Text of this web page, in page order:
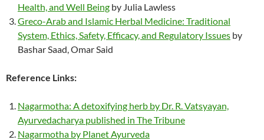
Health, and Well Being by Julia Lawless
Greco-Arab and Islamic Herbal Medicine: Traditional
System, Ethics, Safety, Efficacy, and Regulatory Issues by
Bashar Saad, Omar Said
Reference Links:
Nagarmotha: A detoxifying herb by Dr. R. Vatsyayan,
Ayurvedacharya published in The Tribune
Nagarmotha by Planet Ayurveda